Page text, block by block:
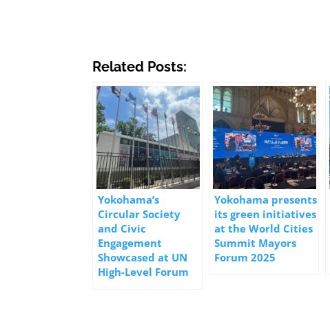
Related Posts:
Yokohama’s
Circular Society
and Civic
Engagement
Showcased at UN
High-Level Forum
Yokohama presents
its green initiatives
at the World Cities
Summit Mayors
Forum 2025